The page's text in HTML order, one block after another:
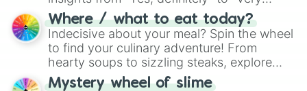
doubtful." Seek guidance, embrace the
unknown, and find your answers in this
whimsical journey of chance.
Where / what to eat today?
Indecisive about your meal? Spin the wheel
to find your culinary adventure! From
hearty soups to sizzling steaks, explore
options like Chinese, BBQ, and more. Let
Mystery wheel of slime